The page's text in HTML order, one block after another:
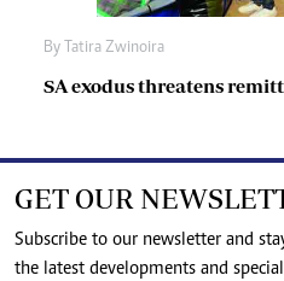
By Tatira Zwinoira
SA exodus threatens
GET OUR
Subscribe to our newsletter and
the latest developments and